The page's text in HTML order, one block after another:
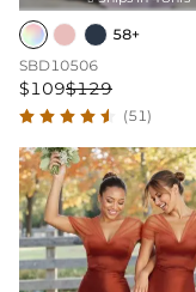
58+
SBD10506
$109$129
(51)